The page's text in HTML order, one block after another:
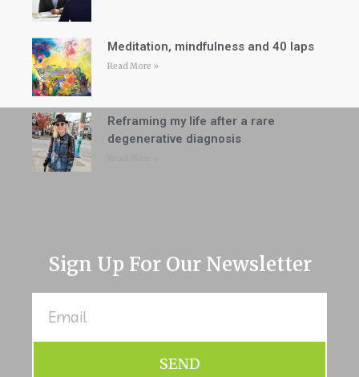
Meditation, mindfulness and 40 laps
Read More »
Reframing my life after a rare
degenerative diagnosis
Sign Up For Our Newsletter
SEND